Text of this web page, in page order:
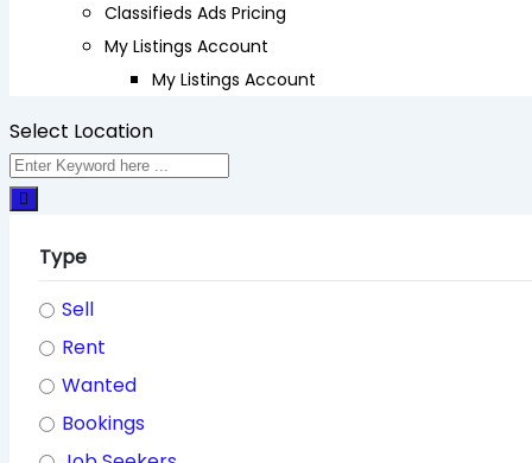
Classifieds Ads Pricing
My Listings Account
My Listings Account
Select Location
Type
Sell
Rent
Wanted
Bookings